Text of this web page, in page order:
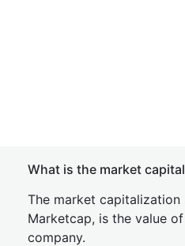
What is the market
The market
Marketcap, is the value
company.